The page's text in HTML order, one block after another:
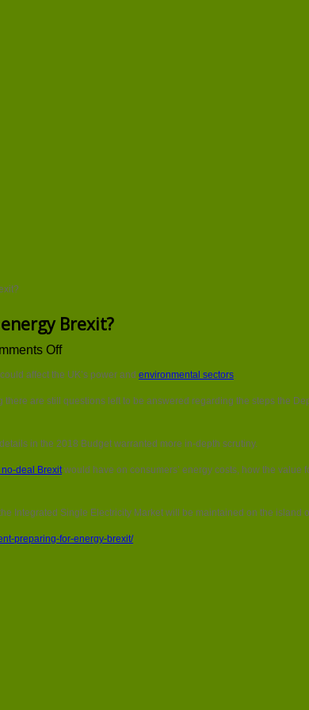
Brexit?
Offon
of
How
preparing
energy
affect the UK’s power and environmental sectors.
are still questions left to be answered regarding the steps the
in the 2018 Budget warranted more in-depth scrutiny.
deal Brexitwould have on consumers’ energy costs, how the value
Integrated Single Electricity Market will be maintained on the island
preparing-for-energy-brexit/